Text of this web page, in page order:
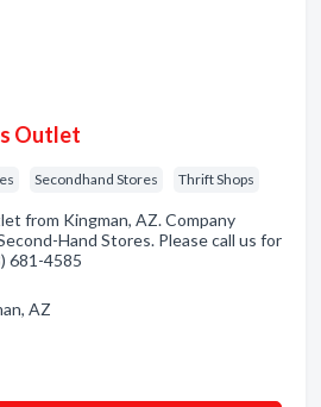
Outlet
Secondhand Stores Thrift Shops
from Kingman, AZ. Company
Hand Stores. Please call us for
681-4585
AZ